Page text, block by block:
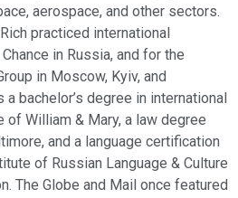
aerospace, and other sectors.
practiced international
in Russia, and for the
in Moscow, Kyiv, and
a bachelor’s degree in international
William & Mary, a law degree
and a language certification
of Russian Language & Culture
The Globe and Mail once featured